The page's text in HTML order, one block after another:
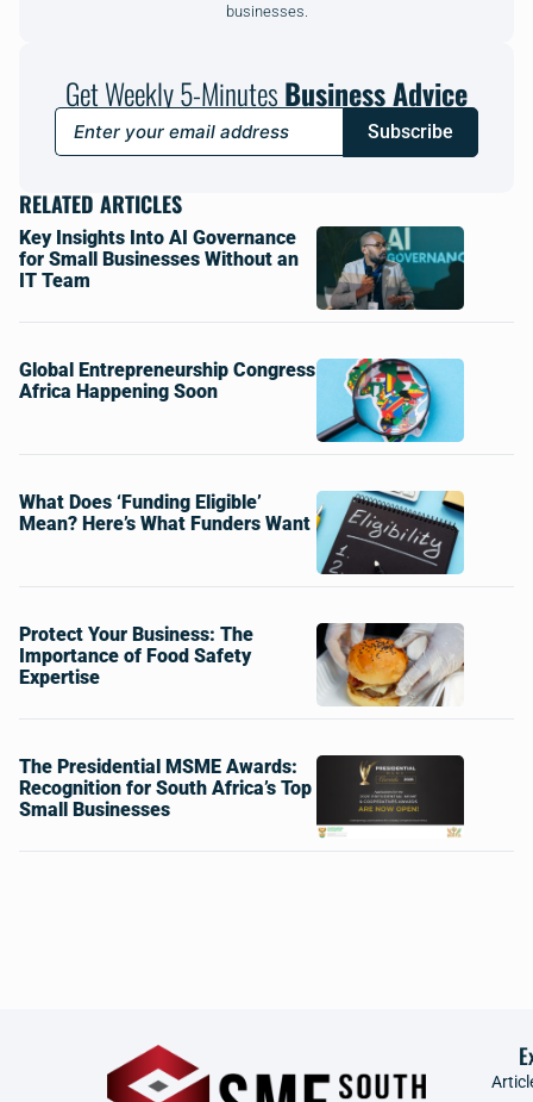
businesses.
Get Weekly 5-MinutesBusiness Advice
Subscribe
RELATED ARTICLES
Key Insights Into AI Governance
for Small Businesses Without an
IT Team
Global Entrepreneurship Congress
Africa Happening Soon
What Does ‘Funding Eligible’
Mean? Here’s What Funders Want
Protect Your Business: The
Importance of Food Safety
Expertise
The Presidential MSME Awards:
Recognition for South Africa’s Top
Small Businesses